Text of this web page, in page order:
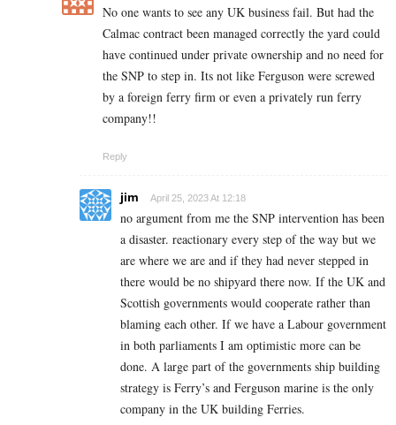
No one wants to see any UK business fail. But had the
Calmac contract been managed correctly the yard could
have continued under private ownership and no need for
the SNP to step in. Its not like Ferguson were screwed
by a foreign ferry firm or even a privately run ferry
company!!
Reply
jim April 25, 2023 At 12:18
no argument from me the SNP intervention has been
a disaster. reactionary every step of the way but we
are where we are and if they had never stepped in
there would be no shipyard there now. If the UK and
Scottish governments would cooperate rather than
blaming each other. If we have a Labour government
in both parliaments I am optimistic more can be
done. A large part of the governments ship building
strategy is Ferry’s and Ferguson marine is the only
company in the UK building Ferries.